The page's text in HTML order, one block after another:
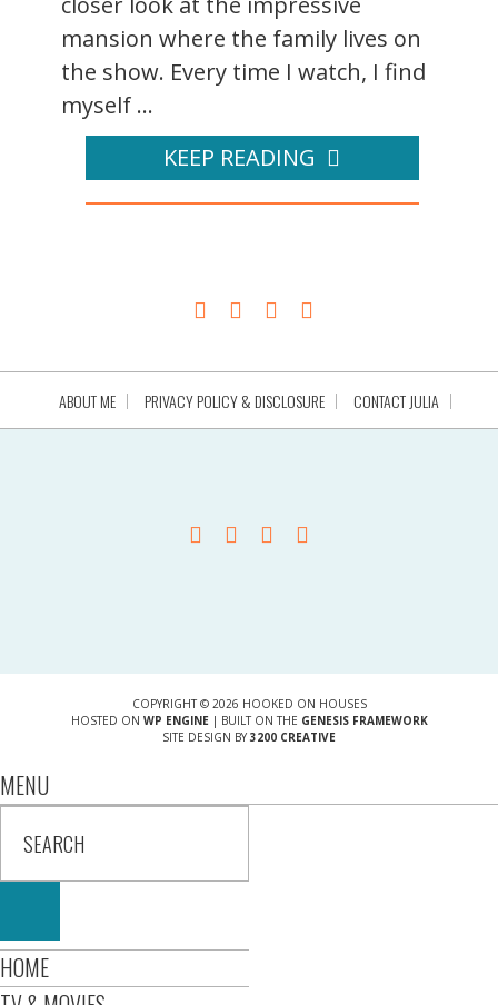
mansion where the family lives on
the show. Every time I watch, I find
myself ...
KEEP READING
ABOUT ME PRIVACY POLICY & DISCLOSURE CONTACT JULIA
COPYRIGHT © 2026 HOOKED ON HOUSES
HOSTED ON WP ENGINE| BUILT ON THE GENESIS FRAMEWORK
SITE DESIGN BY 3200 CREATIVE
MENU
HOME